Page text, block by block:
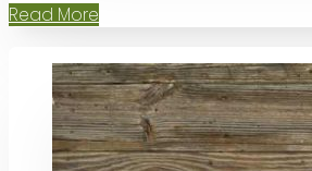
Read More